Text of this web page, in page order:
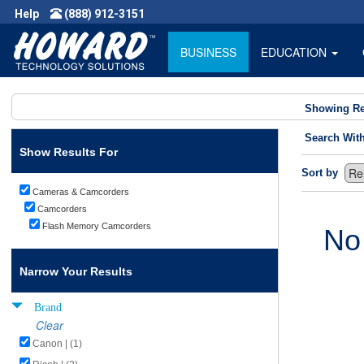
Help (888) 912-3151
BUSINESS EDUCATION
Showing
Show Results For
Cameras & Camcorders
Camcorders
Flash Memory Camcorders
Narrow Your Results
Brand
Clear
Canon | (1)
Search
Sort by